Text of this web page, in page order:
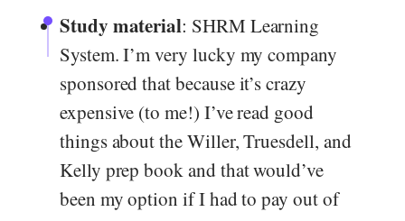
Study material: SHRM Learning
System. I’m very lucky my company
sponsored that because it’s crazy
expensive (to me!) I’ve read good
things about the Willer, Truesdell, and
Kelly prep book and that would’ve
been my option if I had to pay out of